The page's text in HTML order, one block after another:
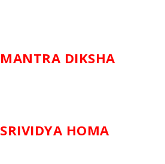
MANTRA DIKSHA
SRIVIDYA HOMA